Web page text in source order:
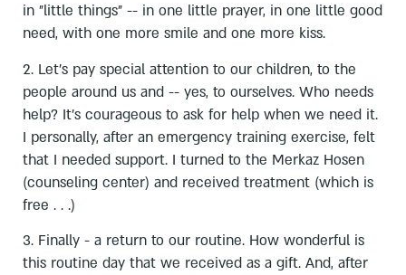
in "little things" -- in one little prayer, in one little good
need, with one more smile and one more kiss.
2. Let's pay special attention to our children, to the
people around us and -- yes, to ourselves. Who needs
help? It's courageous to ask for help when we need it.
I personally, after an emergency training exercise, felt
that I needed support. I turned to the Merkaz Hosen
(counseling center) and received treatment (which is
free . . .)
3. Finally - a return to our routine. How wonderful is
this routine day that we received as a gift. And, after